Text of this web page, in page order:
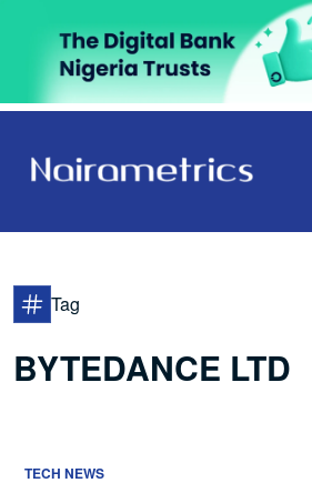
Tag
BYTEDANCE LTD
TECH NEWS